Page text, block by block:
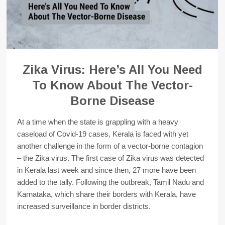
Zika Virus: Here’s All You Need
To Know About The Vector-
Borne Disease
At a time when the state is grappling with a heavy
caseload of Covid-19 cases, Kerala is faced with yet
another challenge in the form of a vector-borne contagion
– the Zika virus. The first case of Zika virus was detected
in Kerala last week and since then, 27 more have been
added to the tally. Following the outbreak, Tamil Nadu and
Karnataka, which share their borders with Kerala, have
increased surveillance in border districts.